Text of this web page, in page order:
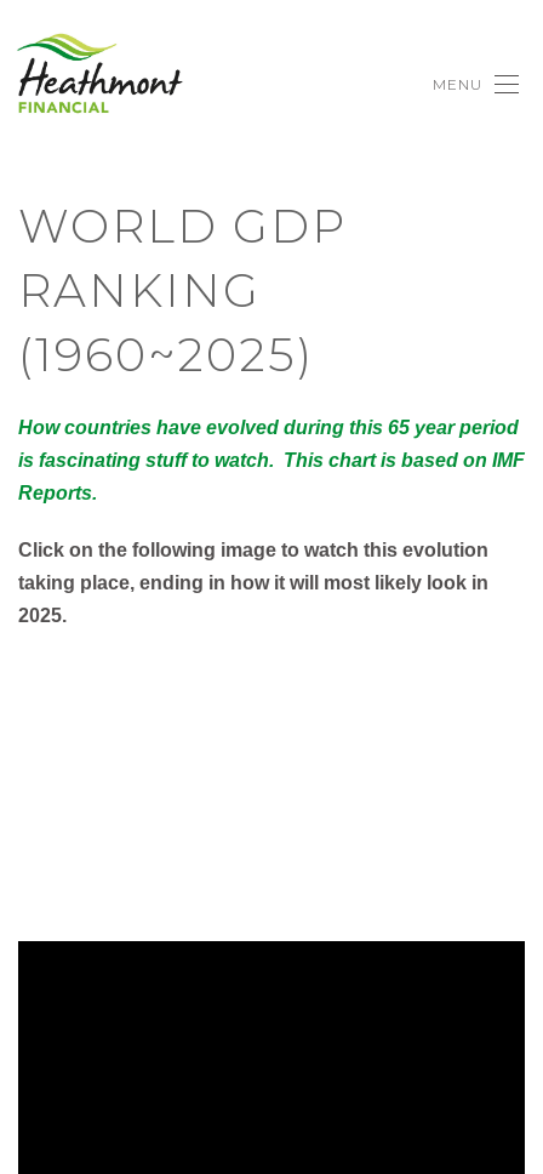
MENU
WORLD GDP
RANKING
(1960~2025)
How countries have evolved during this 65 year period
is fascinating stuff to watch. This chart is based on IMF
Reports.
Click on the following image to watch this evolution
taking place, ending in how it will most likely look in
2025.